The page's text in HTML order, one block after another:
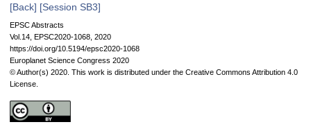
[Back] [Session SB3]
EPSC Abstracts
Vol.14, EPSC2020-1068, 2020
https://doi.org/10.5194/epsc2020-1068
Europlanet Science Congress 2020
© Author(s) 2020. This work is distributed under the Creative Commons Attribution 4.0
License.